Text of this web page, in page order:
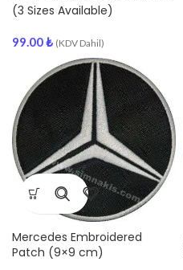
(3 Sizes Available)
99.00₺ (KDV Dahil)
Mercedes Embroidered
Patch (9×9 cm)